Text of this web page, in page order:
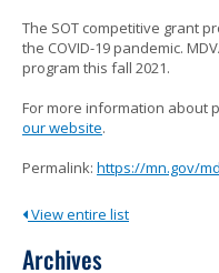
The SOT competitive grant
the COVID-19 pandemic.
program this fall 2021.
For more information about
our website.
Permalink: https://mn.gov/
View entire list
Archives